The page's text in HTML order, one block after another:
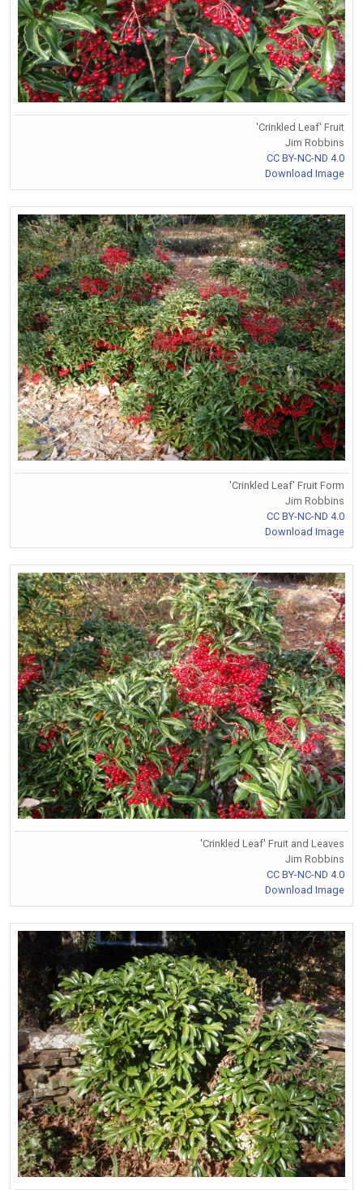
'Crinkled Leaf' Fruit
Jim Robbins
CC BY-NC-ND 4.0
Download Image
'Crinkled Leaf' Fruit Form
Jim Robbins
CC BY-NC-ND 4.0
Download Image
'Crinkled Leaf' Fruit and Leaves
Jim Robbins
CC BY-NC-ND 4.0
Download Image